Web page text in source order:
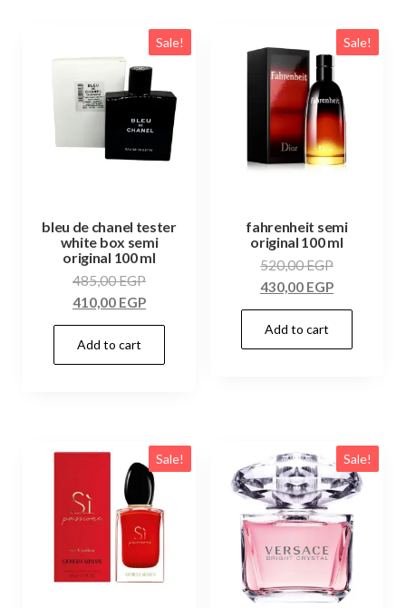
Sale!
bleu de chanel tester
white box semi
original 100 ml
485,00EGP
410,00 EGP
Add to cart
Sale!
fahrenheit semi
original 100 ml
520,00EGP
430,00 EGP
Add to cart
Sale! Sale!